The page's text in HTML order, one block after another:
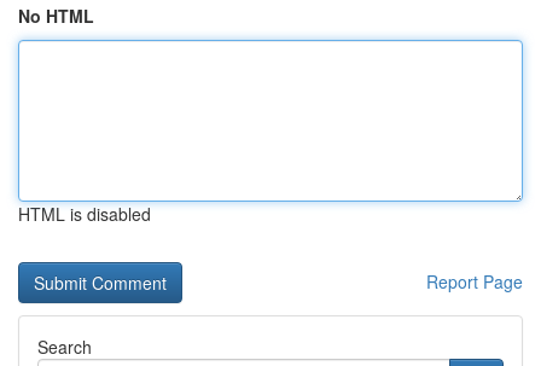
No HTML
HTML is disabled
Report Page
Search